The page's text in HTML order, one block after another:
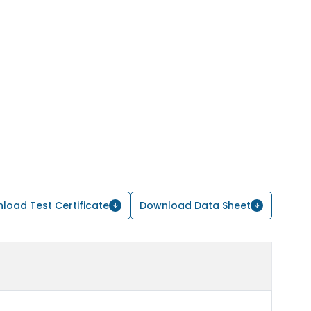
Test Certificate Download Data Sheet